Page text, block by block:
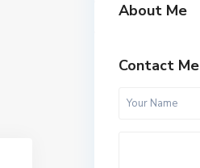
About Me
Contact Me